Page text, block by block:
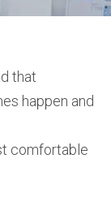
that
happen and
comfortable